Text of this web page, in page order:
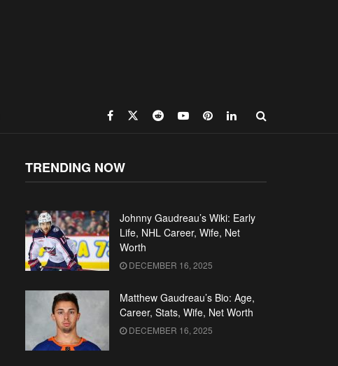
TRENDING NOW
Johnny Gaudreau’s Wiki: Early
Life, NHL Career, Wife, Net
Worth
DECEMBER 16, 2025
Matthew Gaudreau’s Bio: Age,
Career, Stats, Wife, Net Worth
DECEMBER 16, 2025